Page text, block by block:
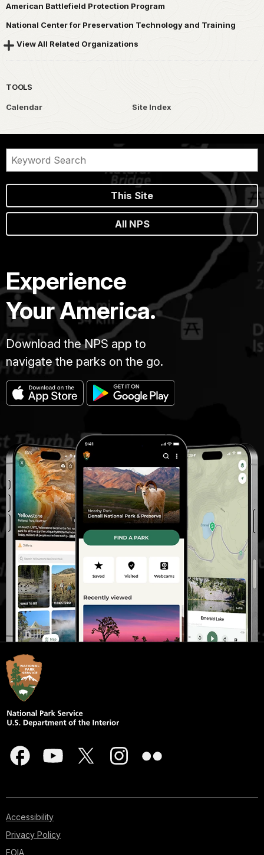
American Battlefield Protection Program
National Center for Preservation Technology and Training
View All Related Organizations
TOOLS
Calendar Site Index
This Site
All NPS
Experience
Your America.
Download the NPS app to
navigate the parks on the go.
Accessibility
Privacy Policy
FOIA